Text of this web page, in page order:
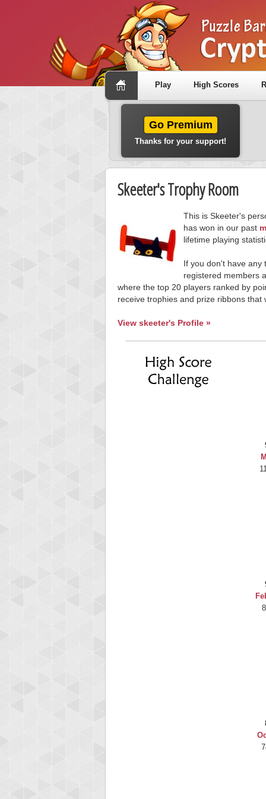
Play High Scores
Go Premium
Thanks for your support!
Skeeter's Trophy Room
This is Skeeter's
has won in our past
lifetime playing
If you don't have any
registered members
where the top 20 players ranked by
receive trophies and prize ribbons that
View skeeter's Profile »